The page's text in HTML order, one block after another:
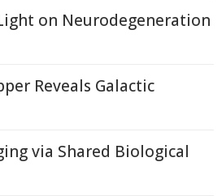
on Neurodegeneration
Reveals Galactic
via Shared Biological